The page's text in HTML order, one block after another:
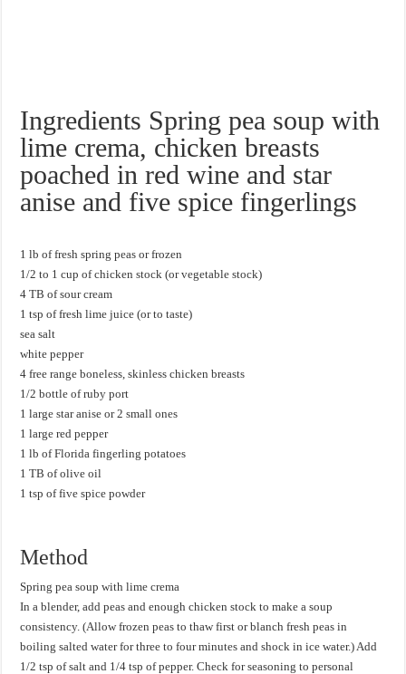
Ingredients Spring pea soup with
lime crema, chicken breasts
poached in red wine and star
anise and five spice fingerlings
1 lb of fresh spring peas or frozen
1/2 to 1 cup of chicken stock (or vegetable stock)
4 TB of sour cream
1 tsp of fresh lime juice (or to taste)
sea salt
white pepper
4 free range boneless, skinless chicken breasts
1/2 bottle of ruby port
1 large star anise or 2 small ones
1 large red pepper
1 lb of Florida fingerling potatoes
1 TB of olive oil
1 tsp of five spice powder
Method
Spring pea soup with lime crema
In a blender, add peas and enough chicken stock to make a soup
consistency. (Allow frozen peas to thaw first or blanch fresh peas in
boiling salted water for three to four minutes and shock in ice water.) Add
1/2 tsp of salt and 1/4 tsp of pepper. Check for seasoning to personal